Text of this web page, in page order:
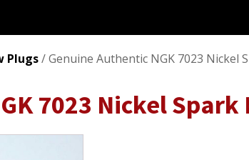
Plugs/ Genuine Authentic NGK 7023 Nickel
7023 Nickel Spark